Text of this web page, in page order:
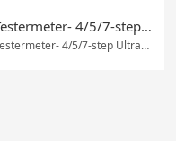
Testermeter- 4/5/7-step Ultrasonic test block thickness calibration block
Testermeter- 4/5/7-step Ultrasonic test block thickness calibration block